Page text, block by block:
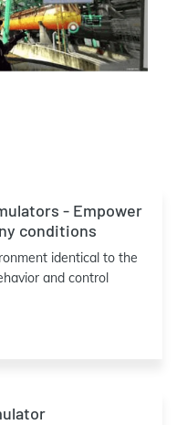
- Empower
conditions
identical to the
and control